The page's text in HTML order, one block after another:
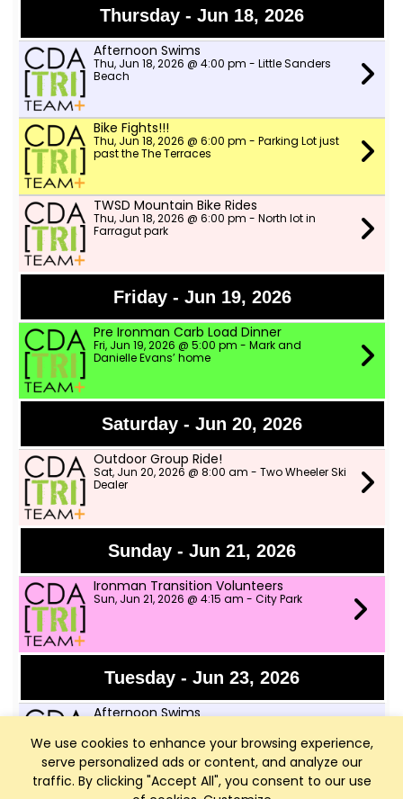
We use cookies to enhance your browsing experience,
serve personalized ads or content, and analyze our
traffic. By clicking "Accept All", you consent to our use
Thursday - Jun 18, 2026
Afternoon Swims
Thu, Jun 18, 2026 @ 4:00 pm - Little Sanders
Beach
Bike Fights!!!
Thu, Jun 18, 2026 @ 6:00 pm - Parking Lot just
past the The Terraces
TWSD Mountain Bike Rides
Thu, Jun 18, 2026 @ 6:00 pm - North lot in
Farragut park
Friday - Jun 19, 2026
Pre Ironman Carb Load Dinner
Fri, Jun 19, 2026 @ 5:00 pm - Mark and
Danielle Evans’ home
Saturday - Jun 20, 2026
Outdoor Group Ride!
Sat, Jun 20, 2026 @ 8:00 am - Two Wheeler Ski
Dealer
Sunday - Jun 21, 2026
Ironman Transition Volunteers
Sun, Jun 21, 2026 @ 4:15 am - City Park
Tuesday - Jun 23, 2026
Afternoon Swims
Beach
Speed Workout with CDA Runners